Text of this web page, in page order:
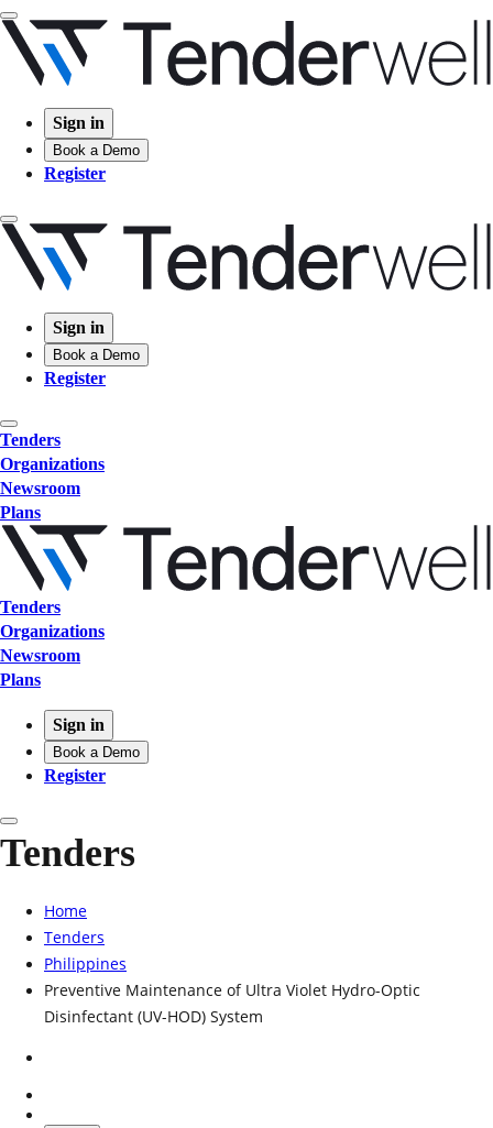
Sign in
Book a Demo
Register
Sign in
Book a Demo
Register
Tenders
Organizations
Newsroom
Plans
Tenders
Organizations
Newsroom
Plans
Sign in
Book a Demo
Register
Tenders
Home
Tenders
Philippines
Preventive Maintenance of Ultra Violet Hydro-Optic
Disinfectant (UV-HOD) System